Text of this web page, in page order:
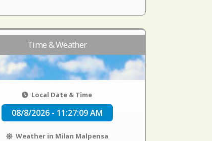
Time & Weather
Local Date & Time
08/8/2026 - 11:27:09 AM
Weather in Milan Malpensa